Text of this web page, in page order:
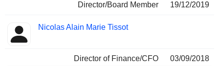
Director/Board Member 19/12/2019
Nicolas Alain Marie Tissot
Director of Finance/CFO
03/09/2018